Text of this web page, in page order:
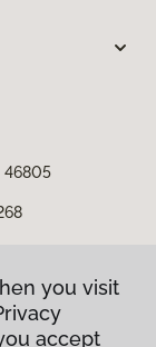
46805
you visit
accept